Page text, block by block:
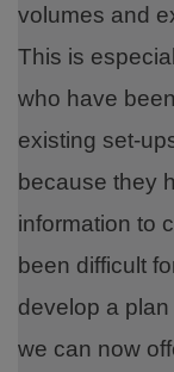
volumes and
This is
who have
existing set-
because they
information to
been difficult
develop a
we can now